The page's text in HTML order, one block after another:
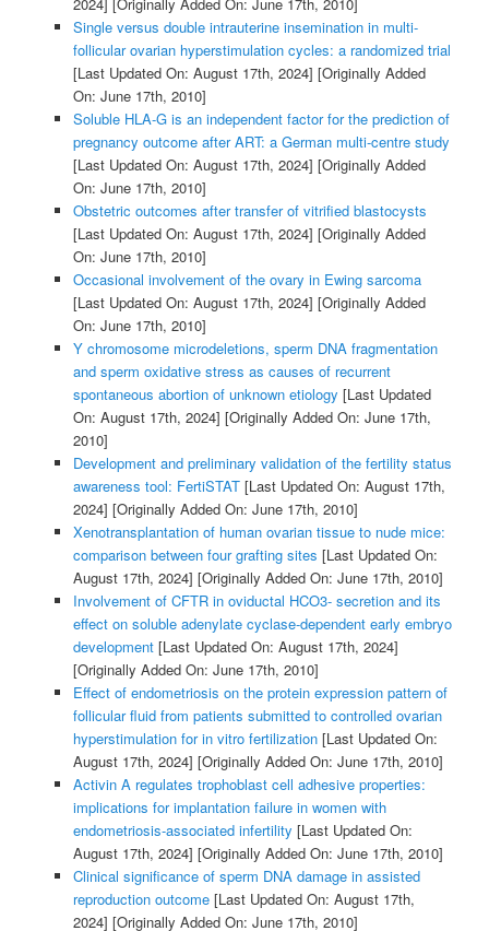
Single versus double intrauterine insemination in multi-
follicular ovarian hyperstimulation cycles: a randomized trial
[Last Updated On: August 17th, 2024] [Originally Added
On: June 17th, 2010]
Soluble HLA-G is an independent factor for the prediction of
pregnancy outcome after ART: a German multi-centre study
[Last Updated On: August 17th, 2024] [Originally Added
On: June 17th, 2010]
Obstetric outcomes after transfer of vitrified blastocysts
[Last Updated On: August 17th, 2024] [Originally Added
On: June 17th, 2010]
Occasional involvement of the ovary in Ewing sarcoma
[Last Updated On: August 17th, 2024] [Originally Added
On: June 17th, 2010]
Y chromosome microdeletions, sperm DNA fragmentation
and sperm oxidative stress as causes of recurrent
spontaneous abortion of unknown etiology [Last Updated
On: August 17th, 2024] [Originally Added On: June 17th,
2010]
Development and preliminary validation of the fertility status
awareness tool: FertiSTAT[Last Updated On: August 17th,
2024] [Originally Added On: June 17th, 2010]
Xenotransplantation of human ovarian tissue to nude mice:
comparison between four grafting sites [Last Updated On:
August 17th, 2024] [Originally Added On: June 17th, 2010]
Involvement of CFTR in oviductal HCO3- secretion and its
effect on soluble adenylate cyclase-dependent early embryo
development[Last Updated On: August 17th, 2024]
[Originally Added On: June 17th, 2010]
Effect of endometriosis on the protein expression pattern of
follicular fluid from patients submitted to controlled ovarian
hyperstimulation for in vitro fertilization[Last Updated On:
August 17th, 2024] [Originally Added On: June 17th, 2010]
Activin A regulates trophoblast cell adhesive properties:
implications for implantation failure in women with
endometriosis-associated infertility [Last Updated On:
August 17th, 2024] [Originally Added On: June 17th, 2010]
Clinical significance of sperm DNA damage in assisted
reproduction outcome[Last Updated On: August 17th,
2024] [Originally Added On: June 17th, 2010]